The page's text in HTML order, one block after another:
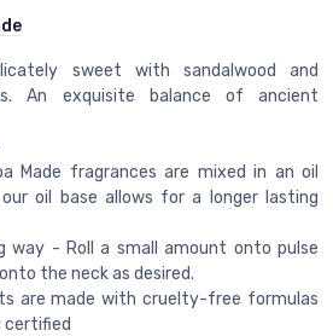
sweet with sandalwood and
An exquisite balance of ancient
Made fragrances are mixed in an oil
oil base allows for a longer lasting
way - Roll a small amount onto pulse
the neck as desired.
are made with cruelty-free formulas
certified